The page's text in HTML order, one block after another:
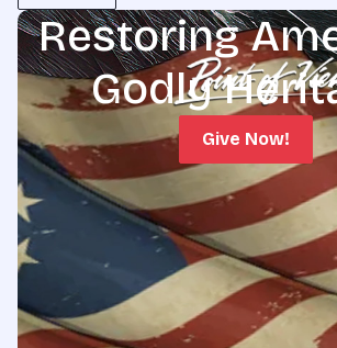
Restoring
Godly
Give Now!